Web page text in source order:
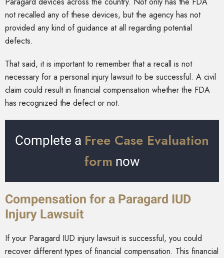
not recalled any of these devices, but the agency has not
provided any kind of guidance at all regarding potential
defects.
That said, it is important to remember that a recall is not
necessary for a personal injury lawsuit to be successful. A civil
claim could result in financial compensation whether the FDA
has recognized the defect or not.
Complete a Free Case Evaluation
form now
Compensation for a Paragard IUD
Injury Lawsuit
If your Paragard IUD injury lawsuit is successful, you could
recover different types of financial compensation. This financial